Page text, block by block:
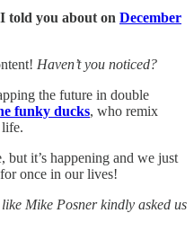
told you about on December
Haven’t you noticed?
the future in double
funky ducks, who remix
but it’s happening and we just
once in our lives!
Mike Posner kindly asked us